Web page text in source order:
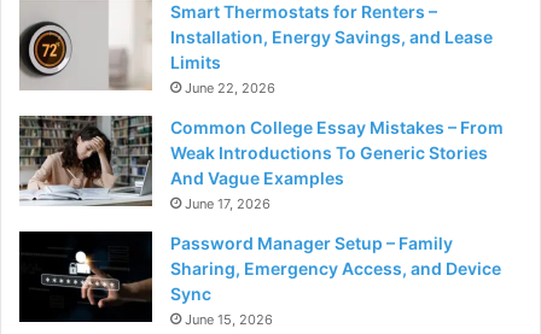
Smart Thermostats for Renters –
Installation, Energy Savings, and Lease
Limits
June 22, 2026
Common College Essay Mistakes – From
Weak Introductions To Generic Stories
And Vague Examples
June 17, 2026
Password Manager Setup – Family
Sharing, Emergency Access, and Device
Sync
June 15, 2026